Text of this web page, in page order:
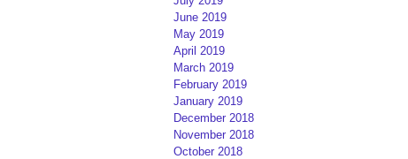
June 2019
May 2019
April 2019
March 2019
February 2019
January 2019
December 2018
November 2018
October 2018